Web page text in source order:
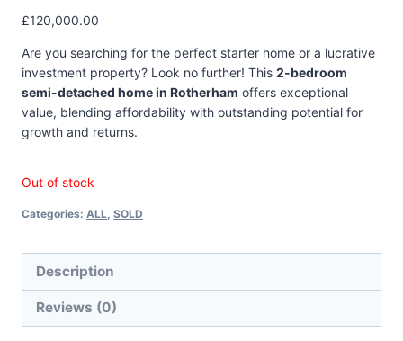
£120,000.00
Are you searching for the perfect starter home or a lucrative
investment property? Look no further! This 2-bedroom
semi-detached home in Rotherham offers exceptional
value, blending affordability with outstanding potential for
growth and returns.
Out of stock
Categories: ALL, SOLD
Description
Reviews (0)